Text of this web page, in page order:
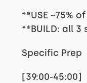
**USE ~75%
**BUILD: all
Specific Prep
[39:00-45:00]